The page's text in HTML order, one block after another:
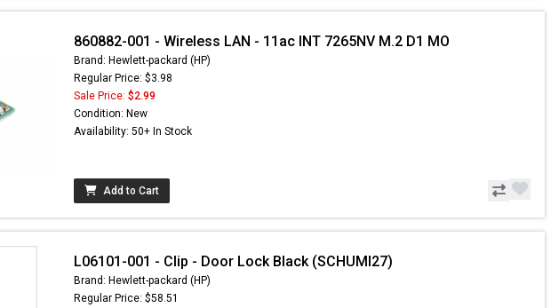
860882-001 - Wireless LAN - 11ac INT 7265NV M.2 D1 MO
Brand: Hewlett-packard (HP)
Regular Price: $3.98
Sale Price: $2.99
Condition: New
Availability: 50+ In Stock
Add to Cart
L06101-001 - Clip - Door Lock Black (SCHUMI27)
Brand: Hewlett-packard (HP)
Regular Price: $58.51